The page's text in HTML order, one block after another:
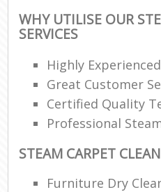
WHY UTILISE OUR
SERVICES
Highly
Great Customer
Certified Quality
Professional
STEAM CARPET CLEAN
Furniture Dry